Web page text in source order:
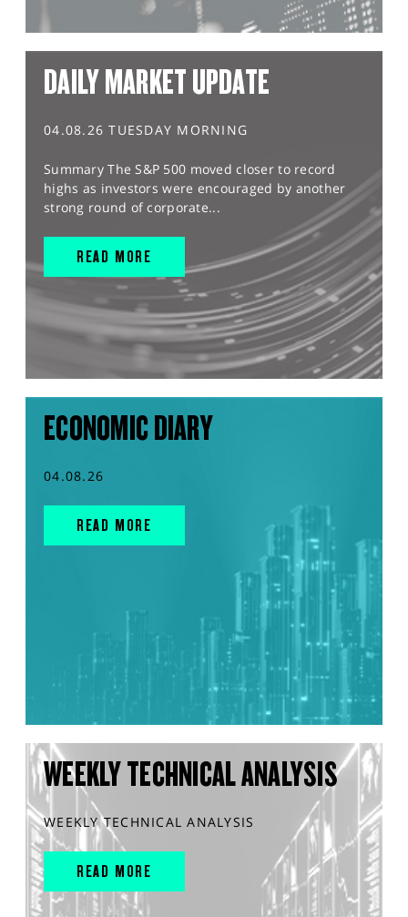
DAILY MARKET UPDATE
04.08.26 TUESDAY MORNING
Summary The S&P 500 moved closer to record
highs as investors were encouraged by another
strong round of corporate...
READ MORE
ECONOMIC DIARY
04.08.26
READ MORE
WEEKLY TECHNICAL ANALYSIS
WEEKLY TECHNICAL ANALYSIS
READ MORE